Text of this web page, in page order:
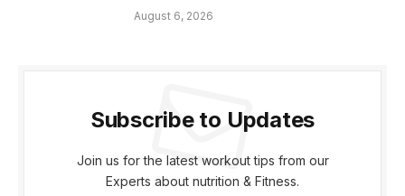
August 6, 2026
Subscribe to Updates
Join us for the latest workout tips from our
Experts about nutrition & Fitness.